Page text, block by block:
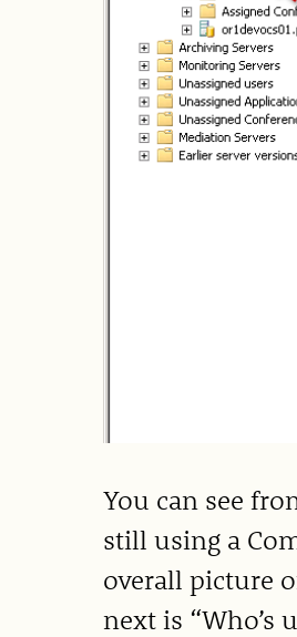
You can see
still using a
overall picture
next is “Who’s